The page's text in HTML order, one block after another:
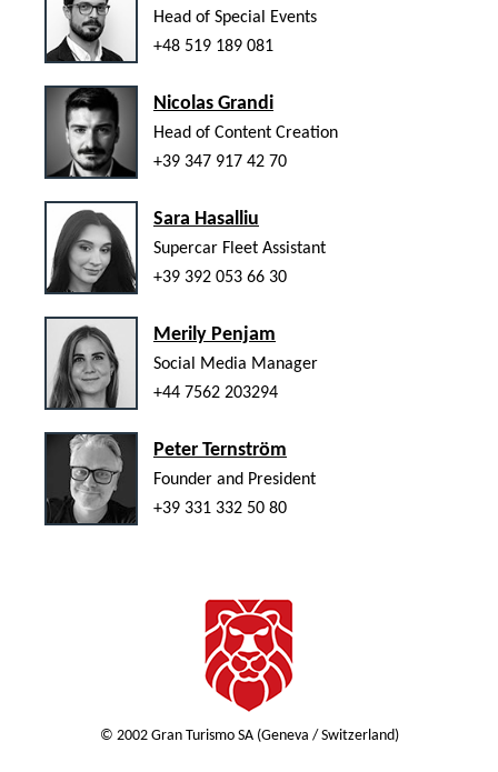
Head of Special Events
+48 519 189 081
Nicolas Grandi
Head of Content Creation
+39 347 917 42 70
Sara Hasalliu
Supercar Fleet Assistant
+39 392 053 66 30
Merily Penjam
Social Media Manager
+44 7562 203294
Peter Ternström
Founder and President
+39 331 332 50 80
© 2002 Gran Turismo SA (Geneva / Switzerland)